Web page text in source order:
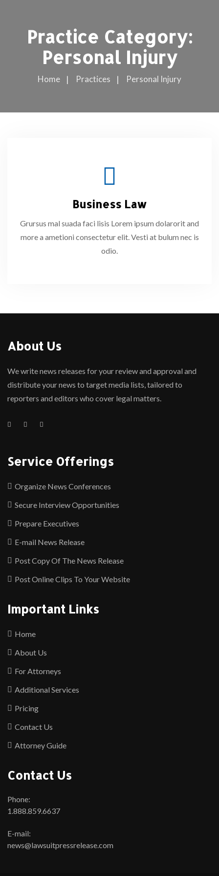
Practice Category:
Personal Injury
Home Practices Personal Injury
Business Law
Grursus mal suada faci lisis Lorem ipsum dolarorit and
more a ametioni consectetur elit. Vesti at bulum nec is
odio.
About Us
We write news releases for your review and approval and
distribute your news to target media lists, tailored to
reporters and editors who cover legal matters.
Service Offerings
Organize News Conferences
Secure Interview Opportunities
Prepare Executives
E-mail News Release
Post Copy Of The News Release
Post Online Clips To Your Website
Important Links
Home
About Us
For Attorneys
Additional Services
Pricing
Contact Us
Attorney Guide
Contact Us
Phone:
1.888.859.6637
E-mail:
news@lawsuitpressrelease.com